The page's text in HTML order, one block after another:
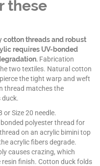
these
cotton threads and robust
requires UV-bonded
Fabrication
two textiles. Natural cotton
the tight warp and weft
thread matches the
or Size 20 needle.
polyester thread for
on an acrylic bimini top
acrylic fibers degrade.
causes crazing, which
resin finish. Cotton duck folds